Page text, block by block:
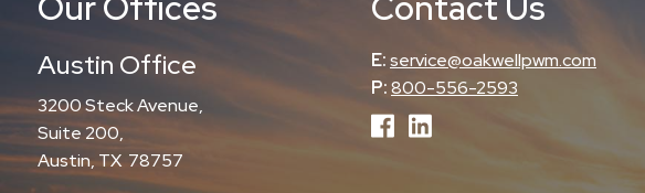
Austin Office
3200 Steck Avenue,
Suite 200,
Austin, TX 78757
E:service@oakwellpwm.com
P:800-556-2593